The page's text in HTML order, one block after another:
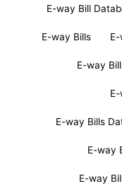
E-way Bill
E-way Bills
E-way
E-way Bills
E-way
E-way